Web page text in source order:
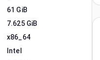
61 GiB
7.625 GiB
x86_64
Intel